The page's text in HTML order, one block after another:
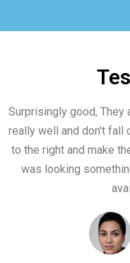
Surprisingly good,
really well and don't fall
to the right and make
was looking